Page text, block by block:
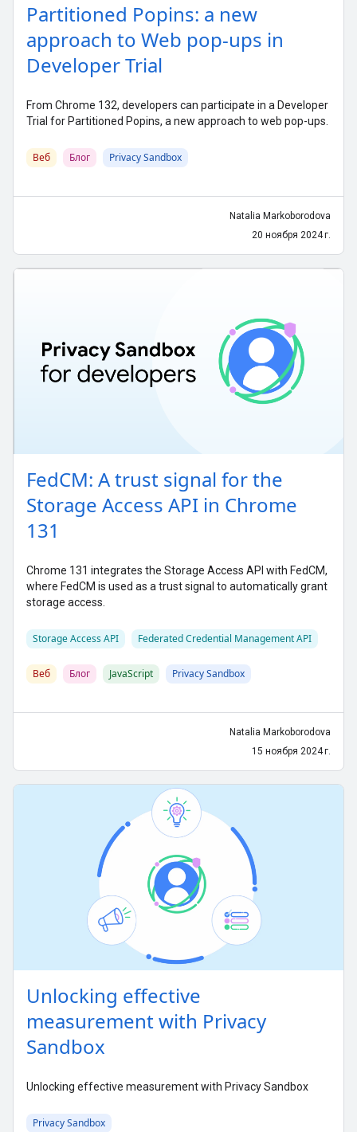
Partitioned Popins: a new
approach to Web pop-ups in
Developer Trial
From Chrome 132, developers can participate in a Developer
Trial for Partitioned Popins, a new approach to web pop-ups.
Веб Блог Privacy Sandbox
Natalia Markoborodova
20 ноября 2024 г.
FedCM: A trust signal for the
Storage Access API in Chrome
131
Chrome 131 integrates the Storage Access API with FedCM,
where FedCM is used as a trust signal to automatically grant
storage access.
Storage Access API Federated Credential Management API
Веб Блог JavaScript Privacy Sandbox
Natalia Markoborodova
15 ноября 2024 г.
Unlocking effective
measurement with Privacy
Sandbox
Unlocking effective measurement with Privacy Sandbox
Privacy Sandbox